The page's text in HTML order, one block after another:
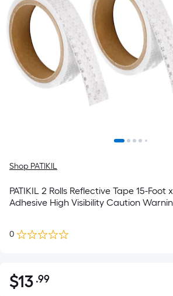
Shop PATIKIL
PATIKIL 2 Rolls Reflective Tape 15-
Adhesive High Visibility Caution
0
$13.99
$13 .99Per